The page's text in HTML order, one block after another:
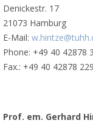
Denickestr. 17
21073 Hamburg
E-Mail:
Phone: +49 40 42878
Fax.: +49 40 42878
Prof. em. Gerhard